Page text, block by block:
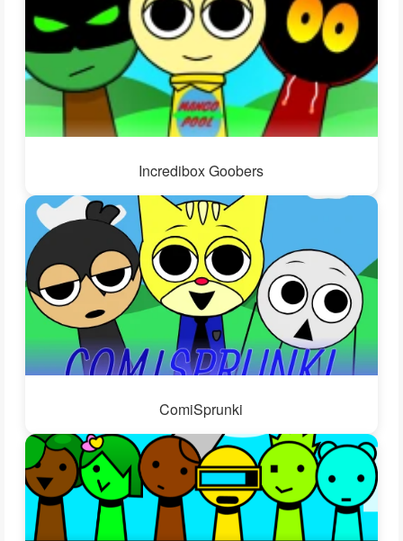
Incredibox Goobers
ComiSprunki